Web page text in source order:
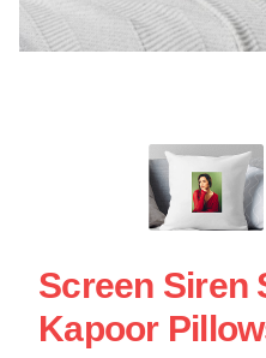
Screen Siren
Kapoor